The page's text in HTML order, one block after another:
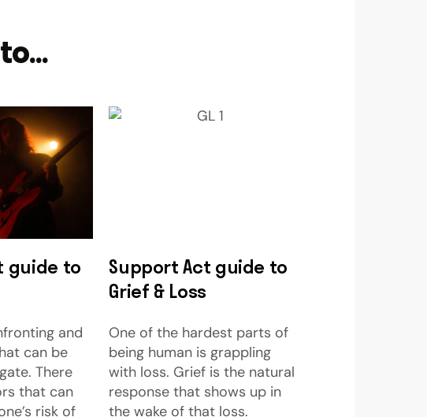
guide to
and
can be
There
that can
risk of
Support Act guide to
Grief & Loss
One of the hardest parts of
being human is grappling
with loss. Grief is the natural
response that shows up in
the wake of that loss.